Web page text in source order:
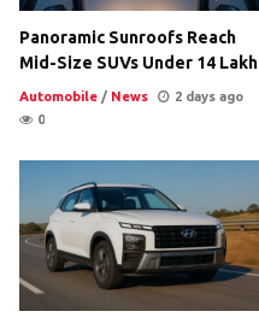
Panoramic Sunroofs Reach
Mid-Size SUVs Under 14 Lakh
Automobile / News
2 days ago
0